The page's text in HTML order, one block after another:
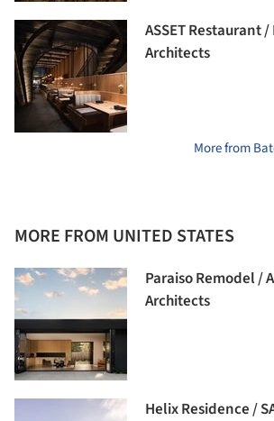
ASSET Restaurant
Architects
More from
MORE FROM UNITED STATES
Paraiso Remodel /
Architects
Helix Residence /